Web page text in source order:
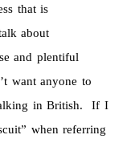
that is
about
and plentiful
want anyone to
in British. If I
when referring